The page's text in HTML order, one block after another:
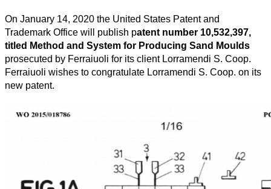
On January 14, 2020 the United States Patent and
Trademark Office will publish patent number 10,532,397,
titled Method and System for Producing Sand Moulds
prosecuted by Ferraiuoli for its client Lorramendi S. Coop.
Ferraiuoli wishes to congratulate Lorramendi S. Coop. on its
new patent.